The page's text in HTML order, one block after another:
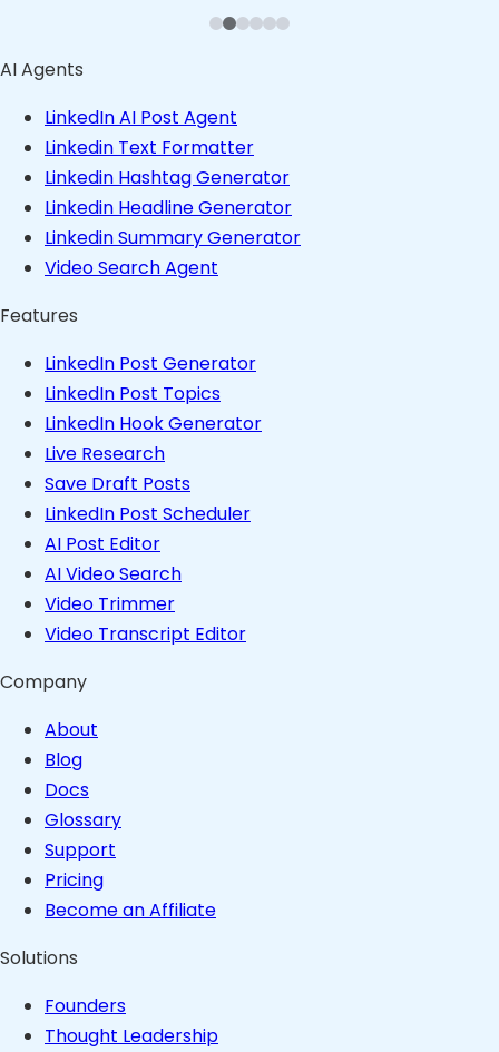
AI Agents
LinkedIn AI Post Agent
Linkedin Text Formatter
Linkedin Hashtag Generator
Linkedin Headline Generator
Linkedin Summary Generator
Video Search Agent
Features
LinkedIn Post Generator
LinkedIn Post Topics
LinkedIn Hook Generator
Live Research
Save Draft Posts
LinkedIn Post Scheduler
AI Post Editor
AI Video Search
Video Trimmer
Video Transcript Editor
Company
About
Blog
Docs
Glossary
Support
Pricing
Become an Affiliate
Solutions
Founders
Thought Leadership